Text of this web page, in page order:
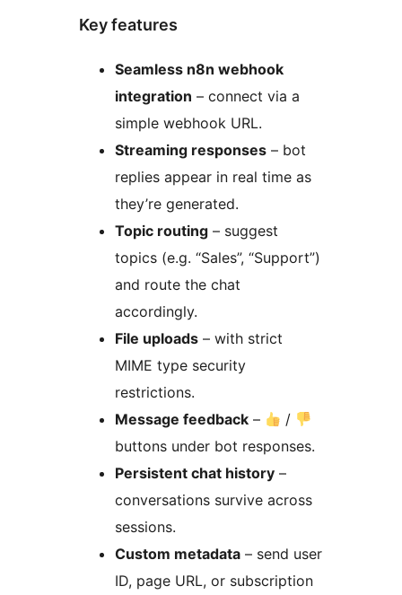
Key features
Seamless n8n webhook
integration – connect via a
simple webhook URL.
Streaming responses – bot
replies appear in real time as
they’re generated.
Topic routing – suggest
topics (e.g. “Sales”, “Support”)
and route the chat
accordingly.
File uploads – with strict
MIME type security
restrictions.
Message feedback –
/
buttons under bot responses.
Persistent chat history –
conversations survive across
sessions.
Custom metadata – send user
ID, page URL, or subscription